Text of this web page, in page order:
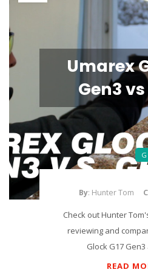
Umarex
Gen3
By: Hunter Tom
Check out Hunter
reviewing and
Glock G17
READ